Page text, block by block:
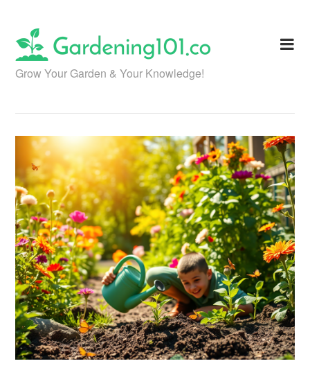
content
Grow Your Garden & Your Knowledge!